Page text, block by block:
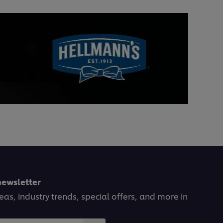
industry trends, special offers, and more in